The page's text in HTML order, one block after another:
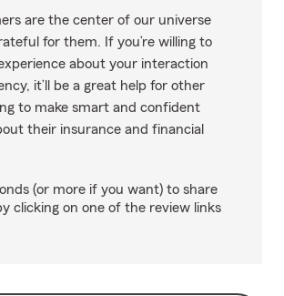
are the center of our universe
for them. If you’re willing to
about your interaction
it’ll be a great help for other
to make smart and confident
their insurance and financial
(or more if you want) to share
clicking on one of the review links